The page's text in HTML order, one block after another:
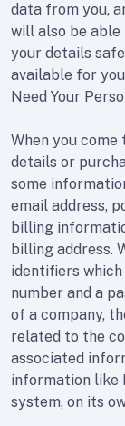
data from you,
will also be able
your details
available for
Need Your
When you
details or
some
email address,
billing
billing address.
identifiers
number and a
of a company,
related to the
associated
information like
system, on its